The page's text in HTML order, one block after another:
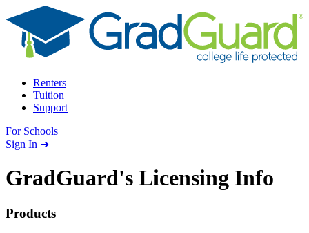
Skip to content
Renters
Tuition
Support
For Schools
Search school
Sign In ➜
GradGuard's Licensing Info
Footer
Products